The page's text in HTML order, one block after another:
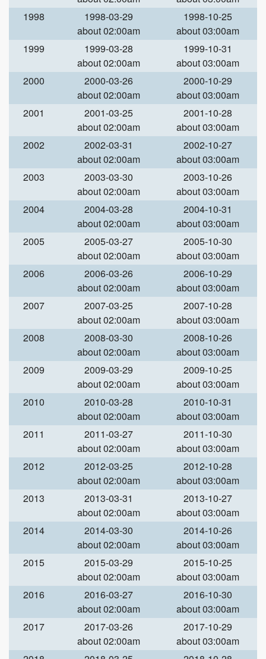
1998
1998-03-29
about 02:00am
1998-10-25
about 03:00am
1999
1999-03-28
about 02:00am
1999-10-31
about 03:00am
2000
2000-03-26
about 02:00am
2000-10-29
about 03:00am
2001
2001-03-25
about 02:00am
2001-10-28
about 03:00am
2002
2002-03-31
about 02:00am
2002-10-27
about 03:00am
2003
2003-03-30
about 02:00am
2003-10-26
about 03:00am
2004
2004-03-28
about 02:00am
2004-10-31
about 03:00am
2005
2005-03-27
about 02:00am
2005-10-30
about 03:00am
2006
2006-03-26
about 02:00am
2006-10-29
about 03:00am
2007
2007-03-25
about 02:00am
2007-10-28
about 03:00am
2008
2008-03-30
about 02:00am
2008-10-26
about 03:00am
2009
2009-03-29
about 02:00am
2009-10-25
about 03:00am
2010
2010-03-28
about 02:00am
2010-10-31
about 03:00am
2011
2011-03-27
about 02:00am
2011-10-30
about 03:00am
2012
2012-03-25
about 02:00am
2012-10-28
about 03:00am
2013
2013-03-31
about 02:00am
2013-10-27
about 03:00am
2014
2014-03-30
about 02:00am
2014-10-26
about 03:00am
2015
2015-03-29
about 02:00am
2015-10-25
about 03:00am
2016
2016-03-27
about 02:00am
2016-10-30
about 03:00am
2017
2017-03-26
about 02:00am
2017-10-29
about 03:00am